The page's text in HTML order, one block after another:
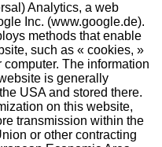
Analytics, a web
Inc. (www.google.de).
methods that enable
such as « cookies, »
The information
is generally
USA and stored there.
on this website,
transmission within the
or other contracting